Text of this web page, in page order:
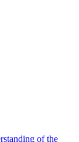
of the